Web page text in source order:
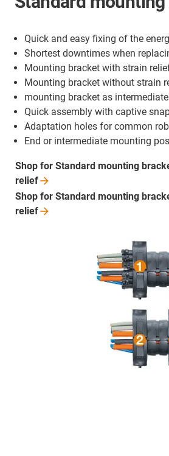
Quick and easy fixing of the
Shortest downtimes when
Mounting bracket with strain
Mounting bracket without strain
mounting bracket as
Quick assembly with captive
Adaptation holes for common
End or intermediate mounting
Shop for Standard mounting
relief
Shop for Standard mounting
relief